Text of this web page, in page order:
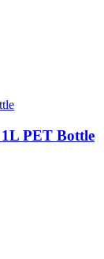
PET Bottle